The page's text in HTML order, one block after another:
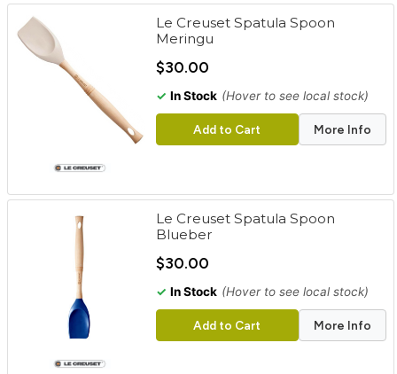
Le Creuset Spatula Spoon
Meringu
$30.00
✓ In Stock (Hover to see local stock)
Add to Cart More Info
Le Creuset Spatula Spoon
Blueber
$30.00
✓ In Stock (Hover to see local stock)
Add to Cart More Info